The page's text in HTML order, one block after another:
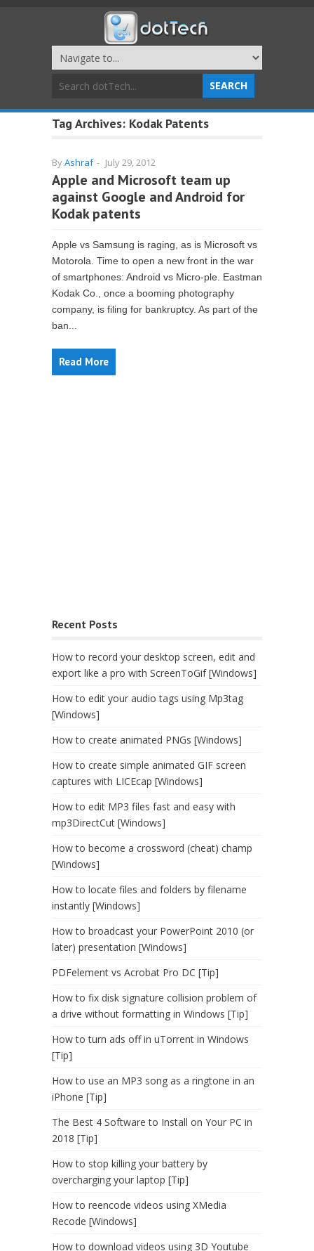
Tag Archives: Kodak Patents
ByAshraf - July 29, 2012
Apple and Microsoft team up
against Google and Android for
Kodak patents
Apple vs Samsung is raging, as is Microsoft vs
Motorola. Time to open a new front in the war
of smartphones: Android vs Micro-ple. Eastman
Kodak Co., once a booming photography
company, is filing for bankruptcy. As part of the
ban...
Read More
Recent Posts
How to record your desktop screen, edit and
export like a pro with ScreenToGif [Windows]
How to edit your audio tags using Mp3tag
[Windows]
How to create animated PNGs [Windows]
How to create simple animated GIF screen
captures with LICEcap [Windows]
How to edit MP3 files fast and easy with
mp3DirectCut [Windows]
How to become a crossword (cheat) champ
[Windows]
How to locate files and folders by filename
instantly [Windows]
How to broadcast your PowerPoint 2010 (or
later) presentation [Windows]
PDFelement vs Acrobat Pro DC [Tip]
How to fix disk signature collision problem of
a drive without formatting in Windows [Tip]
How to turn ads off in uTorrent in Windows
[Tip]
How to use an MP3 song as a ringtone in an
iPhone [Tip]
The Best 4 Software to Install on Your PC in
2018 [Tip]
How to stop killing your battery by
overcharging your laptop [Tip]
How to reencode videos using XMedia
Recode [Windows]
How to download videos using 3D Youtube